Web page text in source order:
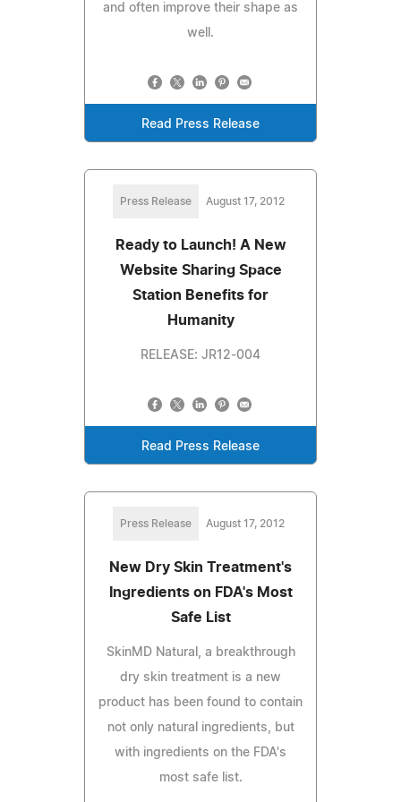
and often improve their shape as
well.
Read Press Release
Press Release August 17, 2012
Ready to Launch! A New
Website Sharing Space
Station Benefits for
Humanity
RELEASE: JR12-004
Read Press Release
Press Release August 17, 2012
New Dry Skin Treatment's
Ingredients on FDA's Most
Safe List
SkinMD Natural, a breakthrough
dry skin treatment is a new
product has been found to contain
not only natural ingredients, but
with ingredients on the FDA's
most safe list.